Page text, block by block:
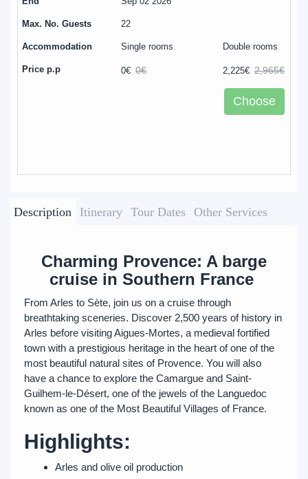
22
Single rooms
0€ 0€
Choose
Double rooms
2,225€ 2,965€
Description Itinerary Tour Dates Other Services
Charming Provence: A barge
cruise in Southern France
From Arles to Sète, join us on a cruise through
breathtaking sceneries. Discover 2,500 years of history in
Arles before visiting Aigues-Mortes, a medieval fortified
town with a prestigious heritage in the heart of one of the
most beautiful natural sites of Provence. You will also
have a chance to explore the Camargue and Saint-
Guilhem-le-Désert, one of the jewels of the Languedoc
known as one of the Most Beautiful Villages of France.
Highlights:
Arles and olive oil production